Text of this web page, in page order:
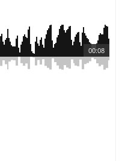
00:08